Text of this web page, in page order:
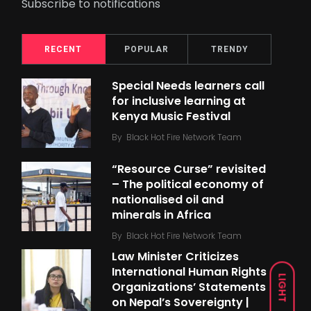
LIGHT
Subscribe to notifications
RECENT POPULAR TRENDY
Special Needs learners call
for inclusive learning at
Kenya Music Festival
By Black Hot Fire Network Team
“Resource Curse” revisited
– The political economy of
nationalised oil and
minerals in Africa
By Black Hot Fire Network Team
Law Minister Criticizes
International Human Rights
Organizations’ Statements
on Nepal’s Sovereignty |